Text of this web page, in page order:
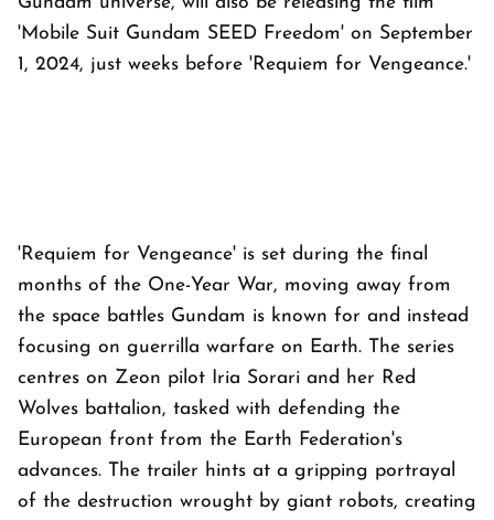
'Mobile Suit Gundam SEED Freedom' on September
1, 2024, just weeks before 'Requiem for Vengeance.'
'Requiem for Vengeance' is set during the final
months of the One-Year War, moving away from
the space battles Gundam is known for and instead
focusing on guerrilla warfare on Earth. The series
centres on Zeon pilot Iria Sorari and her Red
Wolves battalion, tasked with defending the
European front from the Earth Federation's
advances. The trailer hints at a gripping portrayal
of the destruction wrought by giant robots, creating